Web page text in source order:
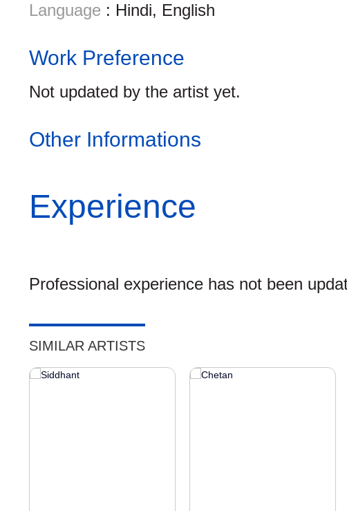
Language : Hindi, English
Work Preference
Not updated by the artist yet.
Other Informations
Experience
Professional experience has not been
SIMILAR ARTISTS